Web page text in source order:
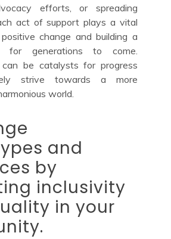
efforts, or spreading
act of support plays a vital
change and building a
for generations to come.
be catalysts for progress
strive towards a more
world.
and
by
inclusivity
in your